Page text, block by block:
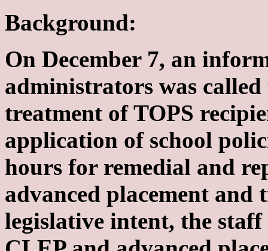
Background:
On December 7, an
administrators was
treatment of TOPS
application of school
hours for remedial and
advanced placement
legislative intent, the staff